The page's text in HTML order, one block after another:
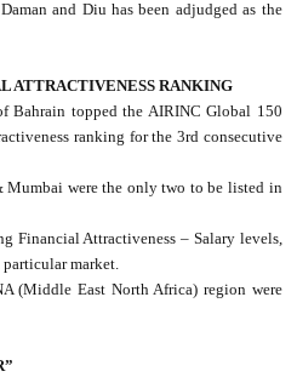
and Diu has been adjudged as the
ATTRACTIVENESS RANKING
Bahrain topped the AIRINC Global 150
ranking for the 3rd consecutive
were the only two to be listed in
Financial Attractiveness – Salary levels,
market.
(Middle East North Africa) region were